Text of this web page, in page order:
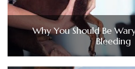
Why You Should Be
Bleeding